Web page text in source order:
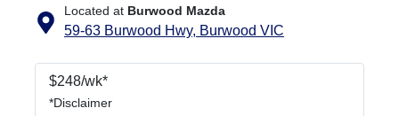
Located at Burwood Mazda
59-63 Burwood Hwy, Burwood VIC
$248/wk*
*Disclaimer